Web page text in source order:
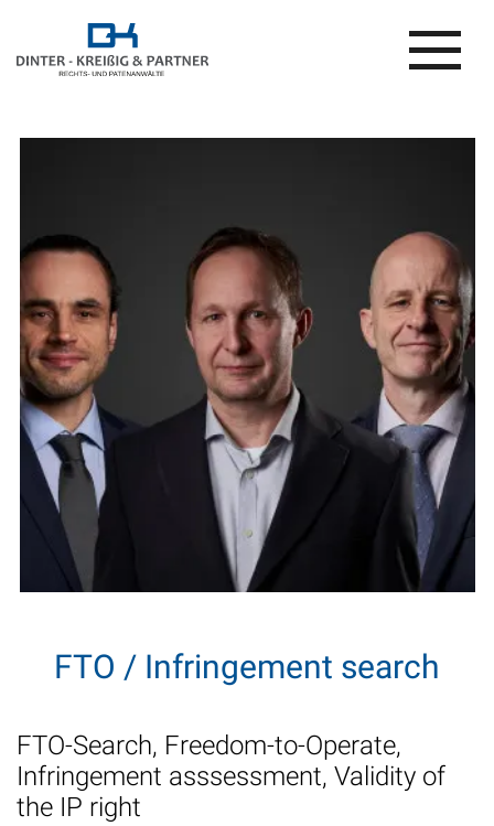
FTO / Infringement search
FTO-Search, Freedom-to-Operate,
Infringement asssessment, Validity of
the IP right